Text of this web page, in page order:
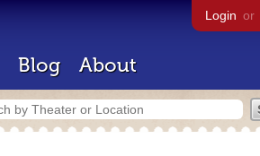
Login or
Blog About